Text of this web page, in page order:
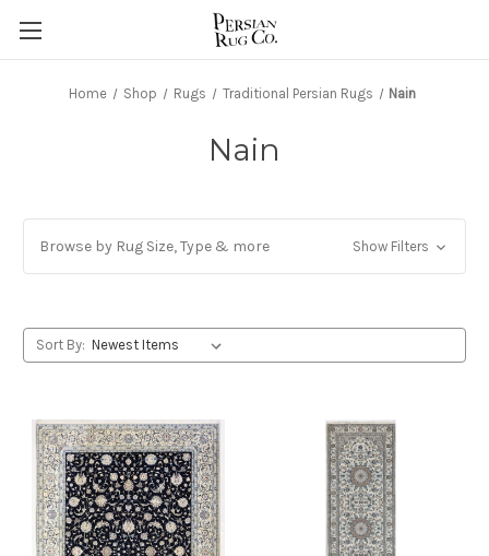
Home Shop Rugs Traditional Persian Rugs Nain
Nain
Browse by Rug Size, Type & more Show Filters
Sort By: